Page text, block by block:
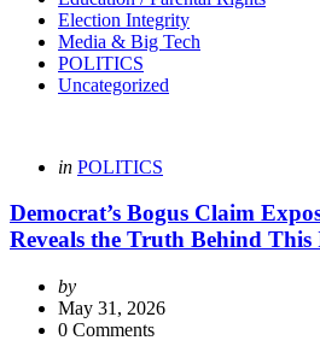
Election Integrity
Media & Big Tech
POLITICS
Uncategorized
Categories
Posted
in POLITICS
Democrat’s Bogus Claim
Reveals the Truth Behind This
Posted
by
by
May 31, 2026
0 Comments